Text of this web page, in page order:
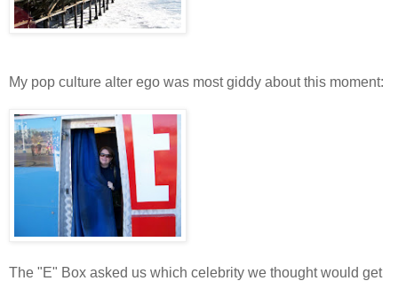
My pop culture alter ego was most giddy about this moment:
The "E" Box asked us which celebrity we thought would get